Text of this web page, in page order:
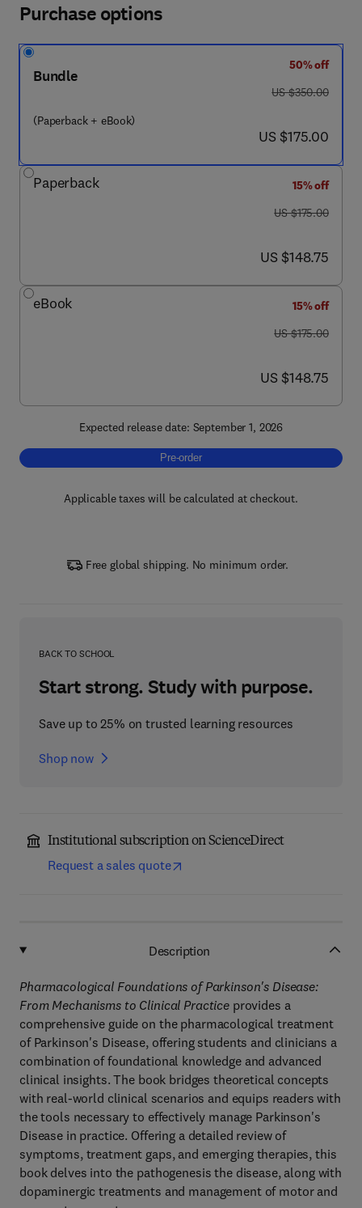
Purchase options
Bundle
(Paperback + eBook)
50% off
was US $350.00
US $350.00
now US $175.00
US $175.00
Paperback
15% off
was US $175.00
US $175.00
now US $148.75
US $148.75
eBook
15% off
was US $175.00
US $175.00
now US $148.75
US $148.75
Expected release date: September 1, 2026
Pre-order, Pharmacological Foundations of
Pre-order
Applicable taxes will be calculated at checkout.
Free global shipping. No minimum order.
BACK TO SCHOOL
Start strong. Study with purpose.
Save up to 25% on trusted learning resources
Shop now
Institutional subscription on ScienceDirect
Request a sales quote
Description
Pharmacological Foundations of Parkinson's Disease:
From Mechanisms to Clinical Practiceprovides a
comprehensive guide on the pharmacological treatment
of Parkinson's Disease, offering students and clinicians a
combination of foundational knowledge and advanced
clinical insights. The book bridges theoretical concepts
with real-world clinical scenarios and equips readers with
the tools necessary to effectively manage Parkinson's
Disease in practice. Offering a detailed review of
symptoms, treatment gaps, and emerging therapies, this
book delves into the pathogenesis the disease, along with
dopaminergic treatments and management of motor and